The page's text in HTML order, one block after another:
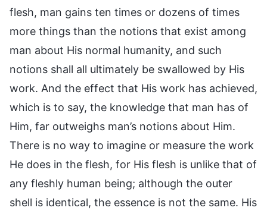
flesh, man gains ten times or dozens of times
more things than the notions that exist among
man about His normal humanity, and such
notions shall all ultimately be swallowed by His
work. And the effect that His work has achieved,
which is to say, the knowledge that man has of
Him, far outweighs man’s notions about Him.
There is no way to imagine or measure the work
He does in the flesh, for His flesh is unlike that of
any fleshly human being; although the outer
shell is identical, the essence is not the same. His